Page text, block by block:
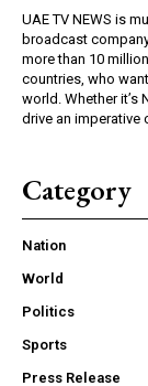
UAE TV NEWS is
broadcast
more than 10
countries, who
world. Whether it’s
drive an imperative
Category
Nation
World
Politics
Sports
Press Release